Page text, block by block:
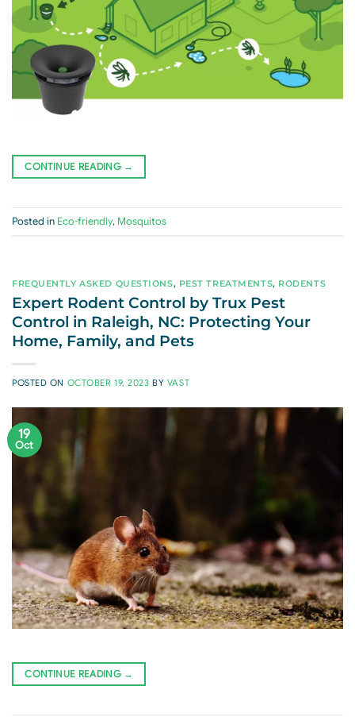
CONTINUE READING →
Posted in Eco-friendly, Mosquitos
FREQUENTLY ASKED QUESTIONS, PEST TREATMENTS, RODENTS
Expert Rodent Control by Trux Pest
Control in Raleigh, NC: Protecting Your
Home, Family, and Pets
POSTED ON OCTOBER 19, 2023 BY VAST
19
Oct
CONTINUE READING →